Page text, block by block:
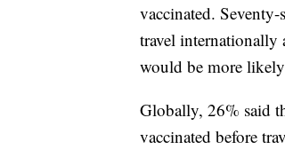
vaccinated.
travel internationally
would be more
Globally, 26% said
vaccinated before